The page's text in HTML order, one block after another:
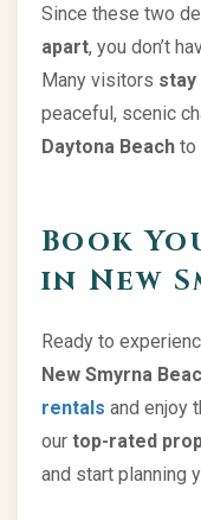
Since these two
apart, you don’t
Many visitors stay
peaceful, scenic
Daytona Beach to
Book
in New
Ready to
New Smyrna
rentals and enjoy
our top-rated
and start planning